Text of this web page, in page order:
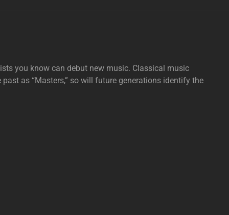
you know can debut new music. Classical music
as “Masters,” so will future generations identify the